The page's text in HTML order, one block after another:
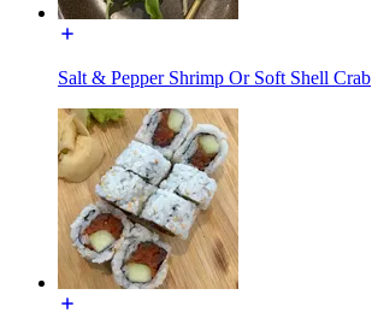
Salt & Pepper Shrimp Or Soft Shell Crab